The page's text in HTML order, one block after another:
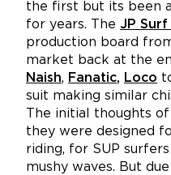
the first but its been
for years. The JP Surf
production board
market back at the
Naish, Fanatic, Loco
suit making similar
The initial thoughts
they were designed
riding, for SUP
mushy waves. But